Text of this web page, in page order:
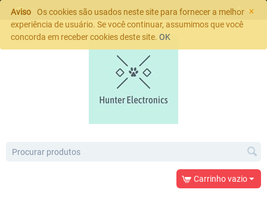
×
Aviso
Os cookies são usados neste site para fornecer a melhor
experiência de usuário. Se você continuar, assumimos que você
concorda em receber cookies deste site. OK
Carrinho vazio